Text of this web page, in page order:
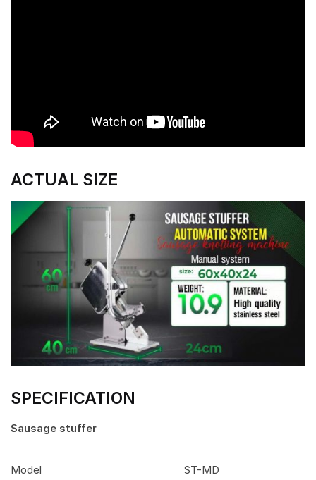
ACTUAL SIZE
SPECIFICATION
Sausage stuffer
Model ST-MD